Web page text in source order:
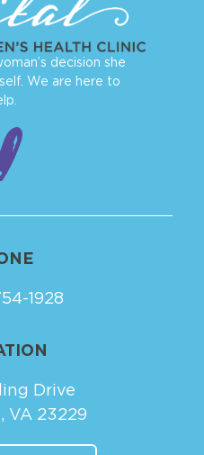
decision she
We are here to
1928
Drive
VA 23229